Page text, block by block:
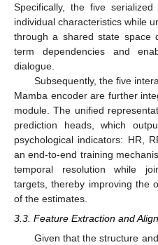
Specifically, the five
individual characteristics while
through a shared state space
term dependencies and
dialogue.
Subsequently, the five
Mamba encoder are further
module. The unified
prediction heads, which
psychological indicators: HR,
an end-to-end training
temporal resolution while
targets, thereby improving the
of the estimates.
3.3. Feature Extraction and
Given that the structure